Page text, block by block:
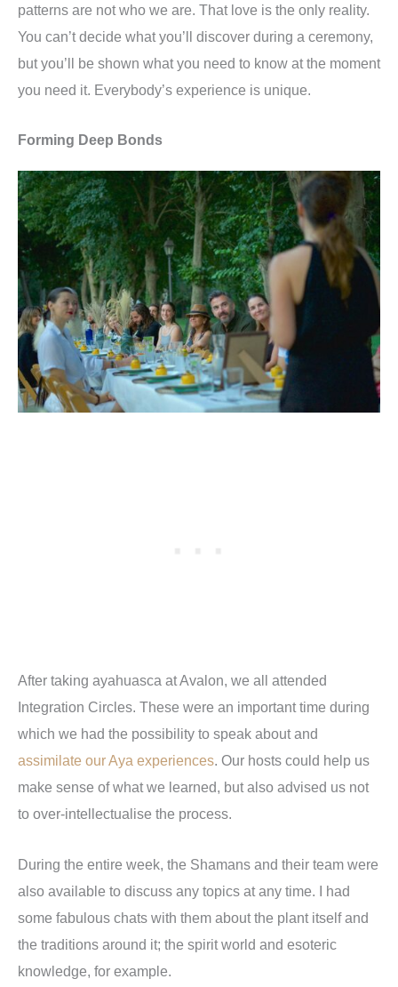
patterns are not who we are. That love is the only reality.
You can’t decide what you’ll discover during a ceremony,
but you’ll be shown what you need to know at the moment
you need it. Everybody’s experience is unique.
Forming Deep Bonds
After taking ayahuasca at Avalon, we all attended
Integration Circles. These were an important time during
which we had the possibility to speak about and
assimilate our Aya experiences. Our hosts could help us
make sense of what we learned, but also advised us not
to over-intellectualise the process.
During the entire week, the Shamans and their team were
also available to discuss any topics at any time. I had
some fabulous chats with them about the plant itself and
the traditions around it; the spirit world and esoteric
knowledge, for example.